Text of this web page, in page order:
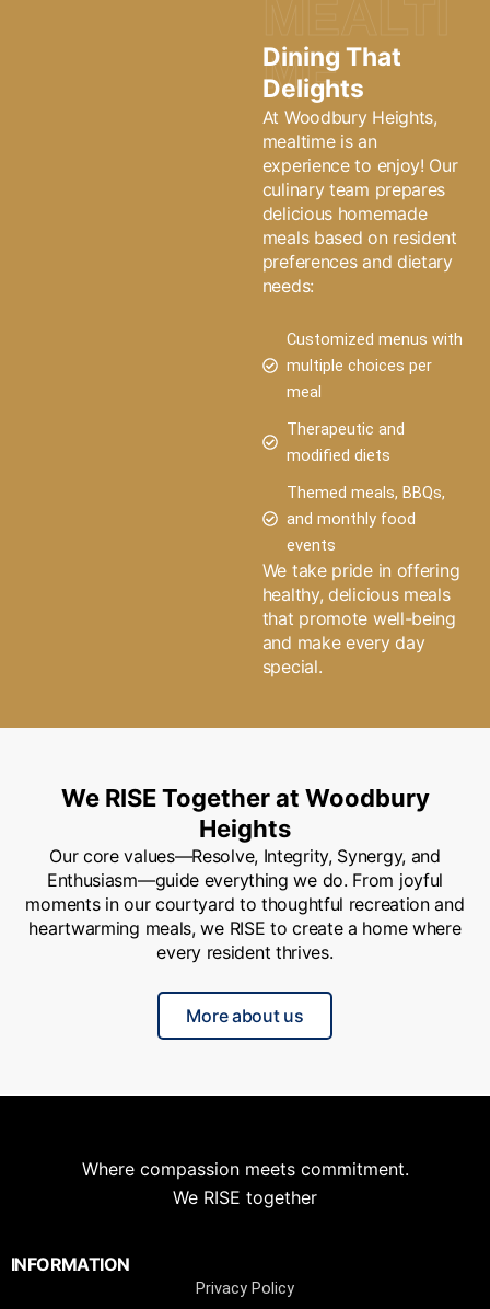
ME
Dining That
Delights
At Woodbury Heights,
mealtime is an
experience to enjoy! Our
culinary team prepares
delicious homemade
meals based on resident
preferences and dietary
needs:
Customized menus with
multiple choices per
meal
Therapeutic and
modified diets
Themed meals, BBQs,
and monthly food
events
We take pride in offering
healthy, delicious meals
that promote well-being
and make every day
special.
We RISE Together at Woodbury
Heights
Our core values—Resolve, Integrity, Synergy, and
Enthusiasm—guide everything we do. From joyful
moments in our courtyard to thoughtful recreation and
heartwarming meals, we RISE to create a home where
every resident thrives.
More about us
Where compassion meets commitment.
We RISE together
INFORMATION
Privacy Policy